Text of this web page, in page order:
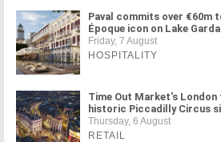
Paval commits over €60m
Époque icon on Lake Garda
Friday, 7 August
HOSPITALITY
Time Out Market's
historic Piccadilly Circus
Thursday, 6 August
RETAIL